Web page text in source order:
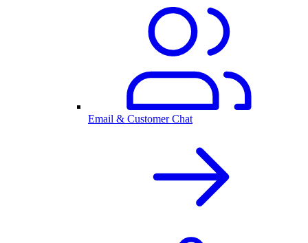
Email & Customer Chat